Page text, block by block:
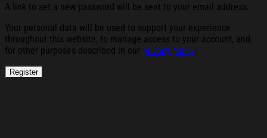
A link to set a new password will be sent to your email address.
Your personal data will be used to support your experience
throughout this website, to manage access to your account, and
for other purposes described in our privacy policy.
Register